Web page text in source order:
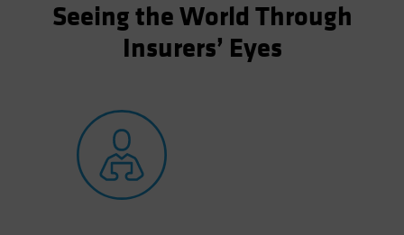
Seeing the World Through
Insurers’ Eyes